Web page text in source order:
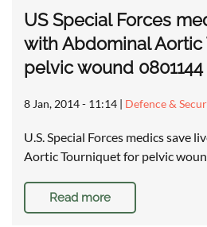
US Special Forces
with Abdominal Aortic
pelvic wound 0801144
8 Jan, 2014 - 11:14 | Defence &
U.S. Special Forces medics save
Aortic Tourniquet for pelvic
Read more